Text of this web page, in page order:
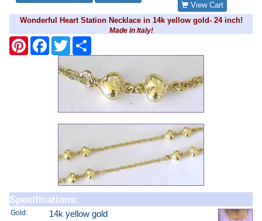
View Cart
Wonderful Heart Station Necklace in 14k yellow gold- 24 inch!
Made in Italy!
PinterestFacebookTwitter
Specifications:
Gold: 14k yellow gold